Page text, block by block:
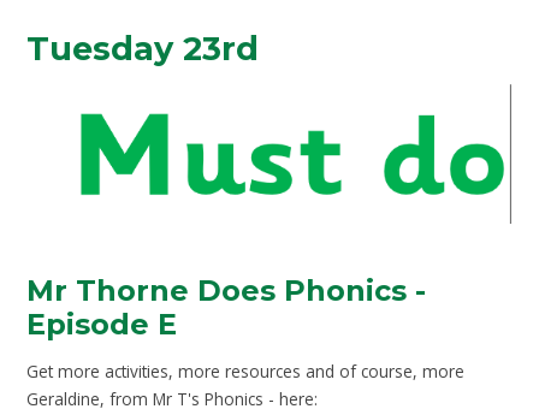
Tuesday 23rd
Mr Thorne Does Phonics -
Episode E
Get more activities, more resources and of course, more
Geraldine, from Mr T's Phonics - here: